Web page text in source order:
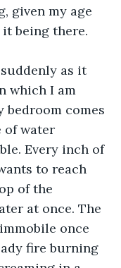
given my age
being there.
as it
which I am
comes
of water
Every inch of
to reach
of the
at once. The
once
fire burning